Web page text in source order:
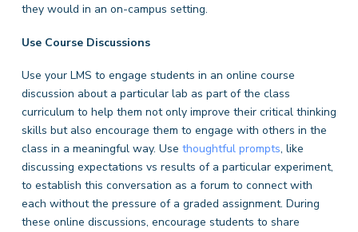
they would in an on-campus setting.
Use Course Discussions
Use your LMS to engage students in an online course
discussion about a particular lab as part of the class
curriculum to help them not only improve their critical thinking
skills but also encourage them to engage with others in the
class in a meaningful way. Use thoughtful prompts, like
discussing expectations vs results of a particular experiment,
to establish this conversation as a forum to connect with
each without the pressure of a graded assignment. During
these online discussions, encourage students to share